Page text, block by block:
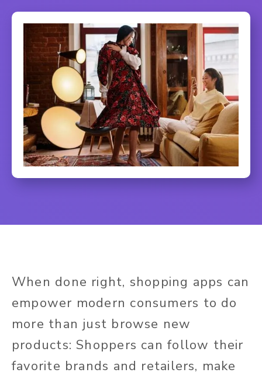
When done right, shopping apps can
empower modern consumers to do
more than just browse new
products: Shoppers can follow their
favorite brands and retailers, make